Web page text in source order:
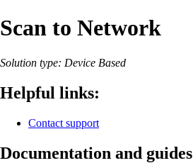
Scan to Network
Solution type: Device Based
Helpful links:
Contact support
Documentation and guides